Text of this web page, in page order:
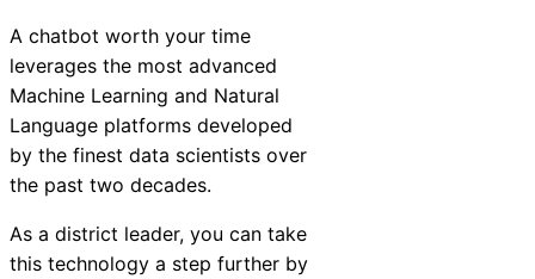
A chatbot worth your time
leverages the most advanced
Machine Learning and Natural
Language platforms developed
by the finest data scientists over
the past two decades.
As a district leader, you can take
this technology a step further by